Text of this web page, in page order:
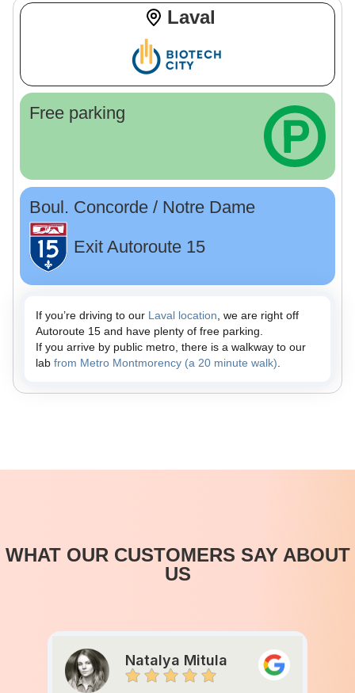
Laval
Free parking
Boul. Concorde / Notre Dame
Exit Autoroute 15
If you’re driving to our Laval location , we are right off
Autoroute 15 and have plenty of free parking.
If you arrive by public metro, there is a walkway to our
lab from Metro Montmorency (a 20 minute walk)
WHAT OUR CUSTOMERS SAY ABOUT
US
Natalya Mitula